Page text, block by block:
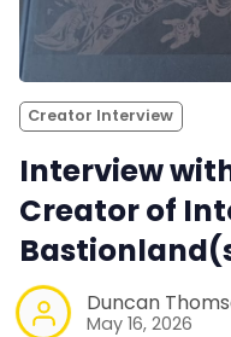
Creator Interview
Interview
Creator of
Duncan
May 16, 2026